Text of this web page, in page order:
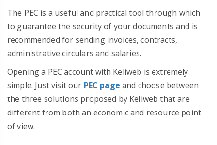
The PEC is a useful and practical tool through which
to guarantee the security of your documents and is
recommended for sending invoices, contracts,
administrative circulars and salaries.
Opening a PEC account with Keliweb is extremely
simple. Just visit our PEC page and choose between
the three solutions proposed by Keliweb that are
different from both an economic and resource point
of view.